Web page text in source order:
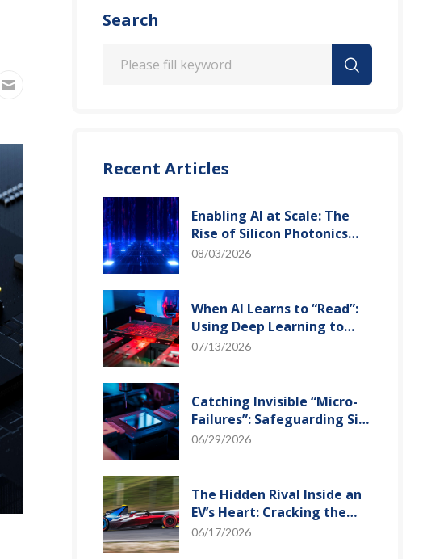
Search
Recent Articles
Enabling AI at Scale: The
Rise of Silicon Photonics
and Optical Transceiver
08/03/2026
When AI Learns to “Read”:
Using Deep Learning to
Tame the False-Alarm
07/13/2026
Catching Invisible “Micro-
Failures”: Safeguarding SiP
Reliability Testing with
06/29/2026
The Hidden Rival Inside an
EV’s Heart: Cracking the
Power-Loss Puzzle with
06/17/2026